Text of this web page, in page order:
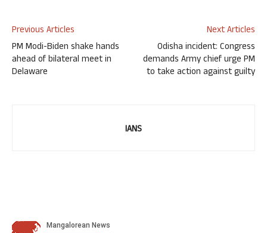
Previous Articles
PM Modi-Biden shake hands
ahead of bilateral meet in
Delaware
Next Articles
Odisha incident: Congress
demands Army chief urge PM
to take action against guilty
IANS